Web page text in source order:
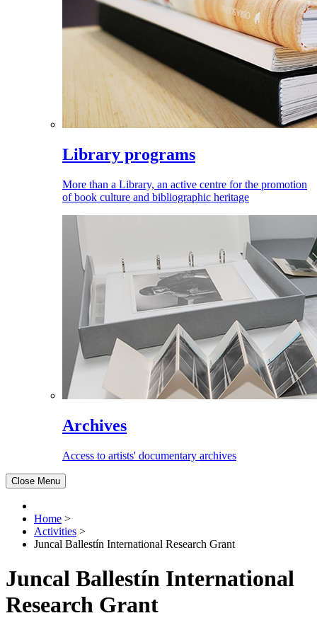
Library programs
More than a Library, an active centre for the promotion
of book culture and bibliographic heritage
Archives
Access to artists' documentary archives
Close Menu
Home >
Activities >
Juncal Ballestín International Research Grant
Juncal Ballestín International
Research Grant